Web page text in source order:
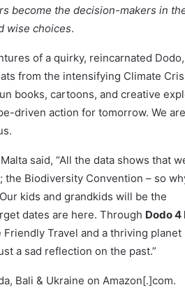
become the decision-makers in
wise choices.
of a quirky, reincarnated
from the intensifying Climate
books, cartoons, and creative
driven action for tomorrow. We
said, “All the data shows that
Biodiversity Convention – so
kids and grandkids will be the
dates are here. Through Dodo 4
Travel and a thriving planet
a sad reflection on the past.”
Bali & Ukraine on Amazon[.]com.